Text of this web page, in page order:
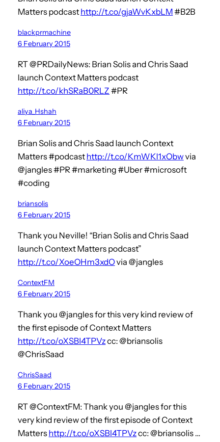
Matters podcast http://t.co/gjaWvKxbLM #B2B
blackprmachine
6 February 2015
RT @PRDailyNews: Brian Solis and Chris Saad
launch Context Matters podcast
http://t.co/khSRaB0RLZ #PR
aliya_Hshah
6 February 2015
Brian Solis and Chris Saad launch Context
Matters #podcast http://t.co/KmWKl1xObwvia
@jangles #PR #marketing #Uber #microsoft
#coding
briansolis
6 February 2015
Thank you Neville! “Brian Solis and Chris Saad
launch Context Matters podcast”
http://t.co/XoeOHm3xdOvia @jangles
ContextFM
6 February 2015
Thank you @jangles for this very kind review of
the first episode of Context Matters
http://t.co/oXSBl4TPVzcc: @briansolis
@ChrisSaad
ChrisSaad
6 February 2015
RT @ContextFM: Thank you @jangles for this
very kind review of the first episode of Context
Matters http://t.co/oXSBl4TPVzcc: @briansolis …